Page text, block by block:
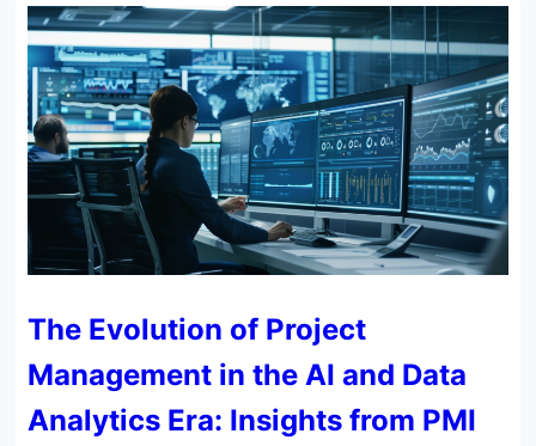
The Evolution of Project
Management in the AI and Data
Analytics Era: Insights from PMI